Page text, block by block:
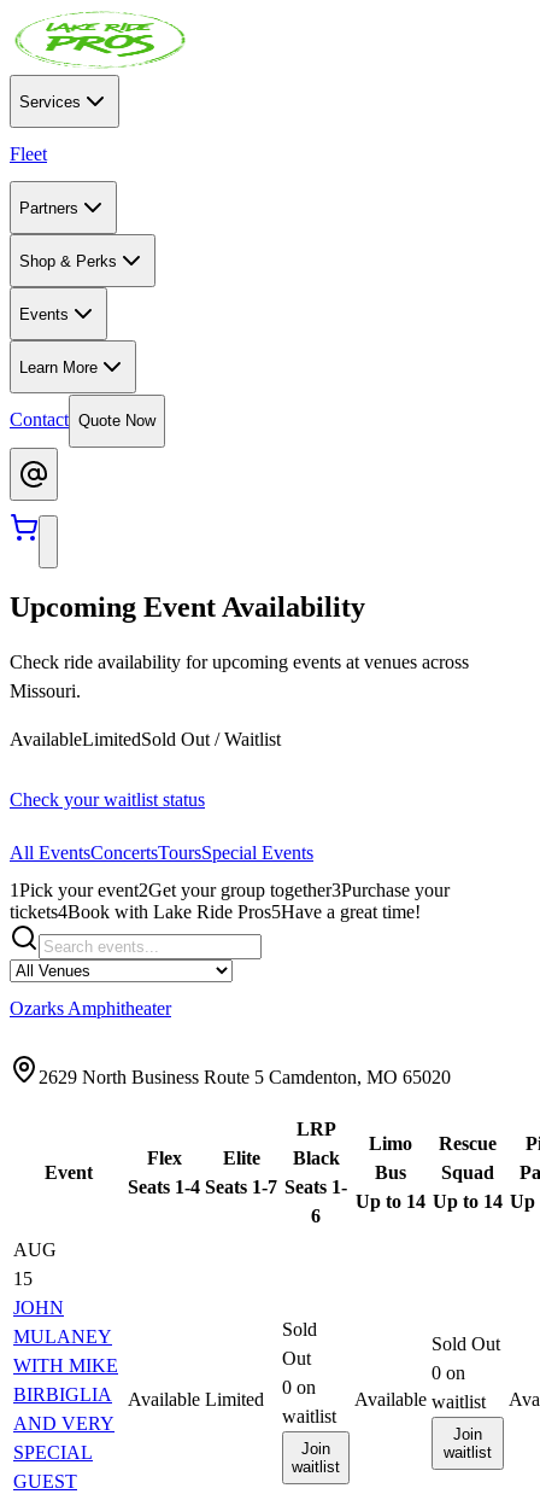
Services
Fleet
Partners
Shop & Perks
Events
Learn More
Contact Quote Now
Upcoming Event Availability
Check ride availability for upcoming events at venues across
Missouri.
AvailableLimitedSold Out / Waitlist
Check your waitlist status
All EventsConcertsToursSpecial Events
1Pick your event2Get your group together3Purchase your
tickets4Book with Lake Ride Pros5Have a great time!
Ozarks Amphitheater
2629 North Business Route 5 Camdenton, MO 65020
Event
Flex
Seats 1-4
Elite
Seats 1-7
LRP
Black
Seats 1-
6
Limo
Bus
Up to 14
Rescue
Squad
Up to 14 Up
AUG
15
JOHN
MULANEY
WITH MIKE
BIRBIGLIA
AND VERY
SPECIAL
GUEST
Available Limited
Sold
Out
0 on
waitlist
Join
waitlist
Available
Sold Out
0 on
waitlist
Join
waitlist